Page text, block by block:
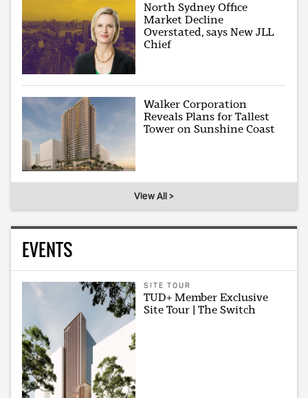
North Sydney Office
Market Decline
Overstated, says New JLL
Chief
Walker Corporation
Reveals Plans for Tallest
Tower on Sunshine Coast
View All >
EVENTS
SITE TOUR
TUD+ Member Exclusive
Site Tour | The Switch